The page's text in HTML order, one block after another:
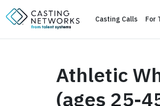
Casting Calls For
Athletic
(ages 25-